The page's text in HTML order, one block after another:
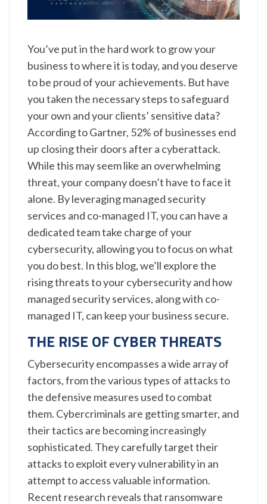
You’ve put in the hard work to grow your
business to where it is today, and you deserve
to be proud of your achievements. But have
you taken the necessary steps to safeguard
your own and your clients’ sensitive data?
According to Gartner, 52% of businesses end
up closing their doors after a cyberattack.
While this may seem like an overwhelming
threat, your company doesn’t have to face it
alone. By leveraging managed security
services and co-managed IT, you can have a
dedicated team take charge of your
cybersecurity, allowing you to focus on what
you do best. In this blog, we’ll explore the
rising threats to your cybersecurity and how
managed security services, along with co-
managed IT, can keep your business secure.
THE RISE OF CYBER THREATS
Cybersecurity encompasses a wide array of
factors, from the various types of attacks to
the defensive measures used to combat
them. Cybercriminals are getting smarter, and
their tactics are becoming increasingly
sophisticated. They carefully target their
attacks to exploit every vulnerability in an
attempt to access valuable information.
Recent research reveals that ransomware